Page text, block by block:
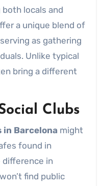
locals and
a unique blend of
as gathering
Unlike typical
bring a different
Clubs
in Barcelona might
found in
difference in
find public